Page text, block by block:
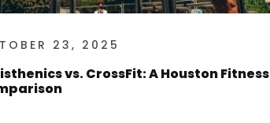
23, 2025
vs. CrossFit: A Houston Fitness